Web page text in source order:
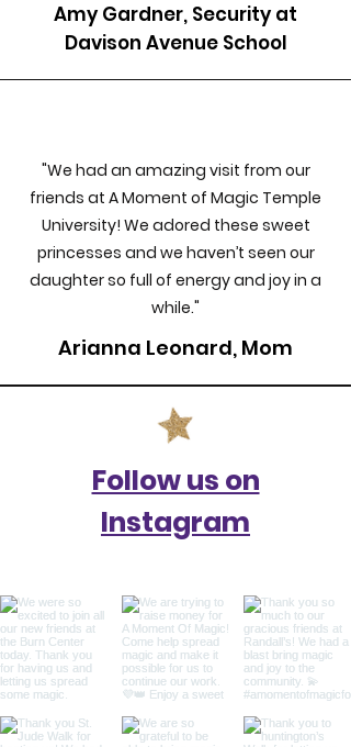
Amy Gardner, Security at
Davison Avenue School
"We had an amazing visit from our
friends at A Moment of Magic Temple
University! We adored these sweet
princesses and we haven’t seen our
daughter so full of energy and joy in a
while."
Arianna Leonard, Mom
Follow us on
Instagram